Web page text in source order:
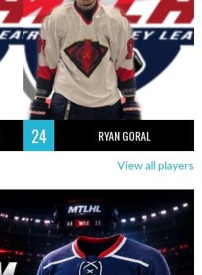
24 RYAN GORAL
View all players